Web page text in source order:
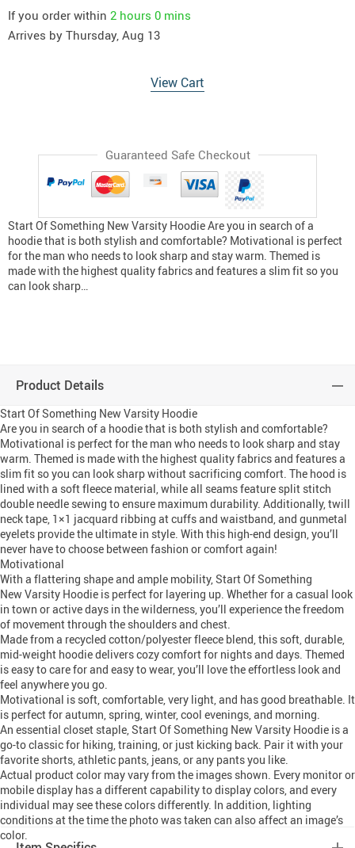
If you order within 2 hours 0 mins
Arrives by Thursday, Aug 13
View Cart
Guaranteed Safe Checkout
Start Of Something New Varsity Hoodie Are you in search of a
hoodie that is both stylish and comfortable? Motivational is perfect
for the man who needs to look sharp and stay warm. Themed is
made with the highest quality fabrics and features a slim fit so you
can look sharp…
Product Details
Start Of Something New Varsity Hoodie
Are you in search of a hoodie that is both stylish and comfortable?
Motivational is perfect for the man who needs to look sharp and stay
warm. Themed is made with the highest quality fabrics and features a
slim fit so you can look sharp without sacrificing comfort. The hood is
lined with a soft fleece material, while all seams feature split stitch
double needle sewing to ensure maximum durability. Additionally, twill
neck tape, 1×1 jacquard ribbing at cuffs and waistband, and gunmetal
eyelets provide the ultimate in style. With this high-end design, you’ll
never have to choose between fashion or comfort again!
Motivational
With a flattering shape and ample mobility, Start Of Something
New Varsity Hoodie is perfect for layering up. Whether for a casual look
in town or active days in the wilderness, you’ll experience the freedom
of movement through the shoulders and chest.
Made from a recycled cotton/polyester fleece blend, this soft, durable,
mid-weight hoodie delivers cozy comfort for nights and days. Themed
is easy to care for and easy to wear, you’ll love the effortless look and
feel anywhere you go.
Motivational is soft, comfortable, very light, and has good breathable. It
is perfect for autumn, spring, winter, cool evenings, and morning.
An essential closet staple, Start Of Something New Varsity Hoodie is a
go-to classic for hiking, training, or just kicking back. Pair it with your
favorite shorts, athletic pants, jeans, or any pants you like.
Actual product color may vary from the images shown. Every monitor or
mobile display has a different capability to display colors, and every
individual may see these colors differently. In addition, lighting
conditions at the time the photo was taken can also affect an image’s
color.